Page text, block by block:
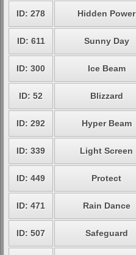
ID: 278 Hidden Power
ID: 611 Sunny Day
ID: 300 Ice Beam
ID: 52 Blizzard
ID: 292 Hyper Beam
ID: 339 Light Screen
ID: 449 Protect
ID: 471 Rain Dance
ID: 507 Safeguard